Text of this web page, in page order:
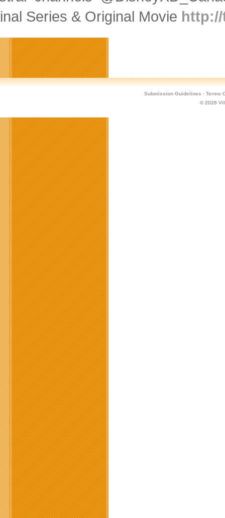
Series & Original Movie
Submission Guidelines · Terms
© 2026